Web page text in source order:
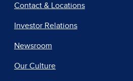
Contact & Locations
Investor Relations
Newsroom
Our Culture